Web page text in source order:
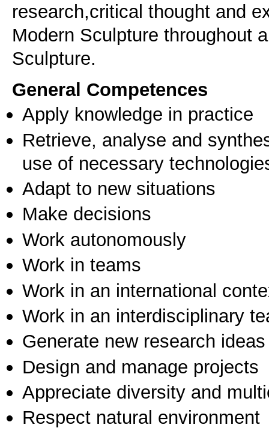
research,critical thought and
Modern Sculpture throughout
Sculpture.
General Competences
Apply knowledge in practice
Retrieve, analyse and
use of necessary
Adapt to new situations
Make decisions
Work autonomously
Work in teams
Work in an international
Work in an interdisciplinary
Generate new research ideas
Design and manage projects
Appreciate diversity and
Respect natural environment